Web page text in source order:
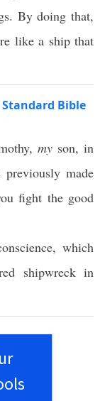
By doing that,
like a ship that
Bible
,my son, in
previously made
fight the good
,which
shipwreckin